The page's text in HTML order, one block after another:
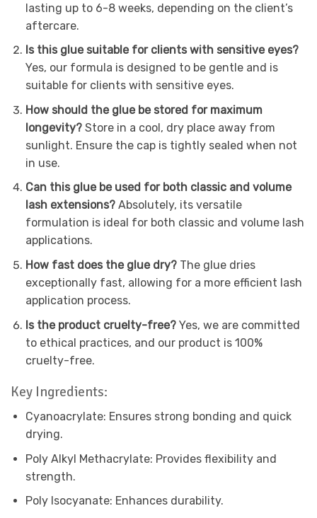
lasting up to 6-8 weeks, depending on the client’s
aftercare.
Is this glue suitable for clients with sensitive eyes?
Yes, our formula is designed to be gentle and is
suitable for clients with sensitive eyes.
How should the glue be stored for maximum
longevity?Store in a cool, dry place away from
sunlight. Ensure the cap is tightly sealed when not
in use.
Can this glue be used for both classic and volume
lash extensions?Absolutely, its versatile
formulation is ideal for both classic and volume lash
applications.
How fast does the glue dry?The glue dries
exceptionally fast, allowing for a more efficient lash
application process.
Is the product cruelty-free?Yes, we are committed
to ethical practices, and our product is 100%
cruelty-free.
Key Ingredients:
Cyanoacrylate: Ensures strong bonding and quick
drying.
Poly Alkyl Methacrylate: Provides flexibility and
strength.
Poly Isocyanate: Enhances durability.